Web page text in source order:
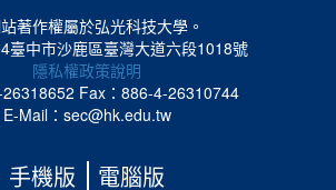
著作權屬於弘光科技大學。
臺中市沙鹿區臺灣大道六段1018號
隱私權政策說明
Fax：886-4-26310744
E-Mail：sec@hk.edu.tw
手機版 電腦版